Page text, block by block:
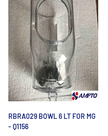
RBRA029 BOWL 6 LT FOR MG
- Q1156